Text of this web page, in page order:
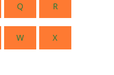
Q R
W X